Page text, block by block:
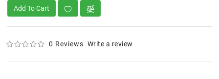
Add To Cart
0 Reviews Write a review